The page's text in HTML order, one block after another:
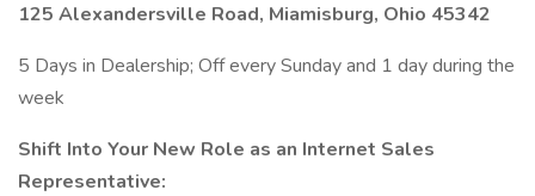
125 Alexandersville Road, Miamisburg, Ohio 45342
5 Days in Dealership; Off every Sunday and 1 day during the
week
Shift Into Your New Role as an Internet Sales
Representative: